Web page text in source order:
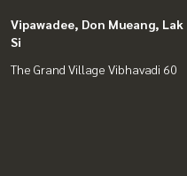
Vipawadee, Don Mueang, Lak
Si
The Grand Village Vibhavadi 60